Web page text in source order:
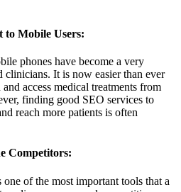
to Mobile Users:
phones have become a very
clinicians. It is now easier than ever
access medical treatments from
finding good SEO services to
reach more patients is often
Competitors:
of the most important tools that a